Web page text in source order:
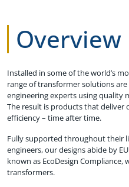
Overview
Installed in some of the world’s
range of transformer solutions
engineering experts using quality
The result is products that deliver
efficiency – time after time.
Fully supported throughout their
engineers, our designs abide by
known as EcoDesign Compliance,
transformers.